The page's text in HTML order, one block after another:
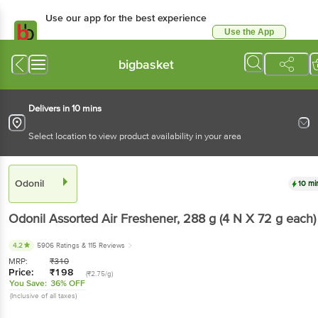
Use our app for the best experience
Use the App
bigbasket
Delivers in 10 mins
Select location to view product availability in your area
Odonil 10
Odonil Assorted Air Freshener, 288 g (4 N X 72 g each)
4.2 5906 Ratings & 115 Reviews
MRP: ₹310
Price: ₹198 (₹2.75/g)
You Save: 36% OFF
(Inclusive of all taxes)